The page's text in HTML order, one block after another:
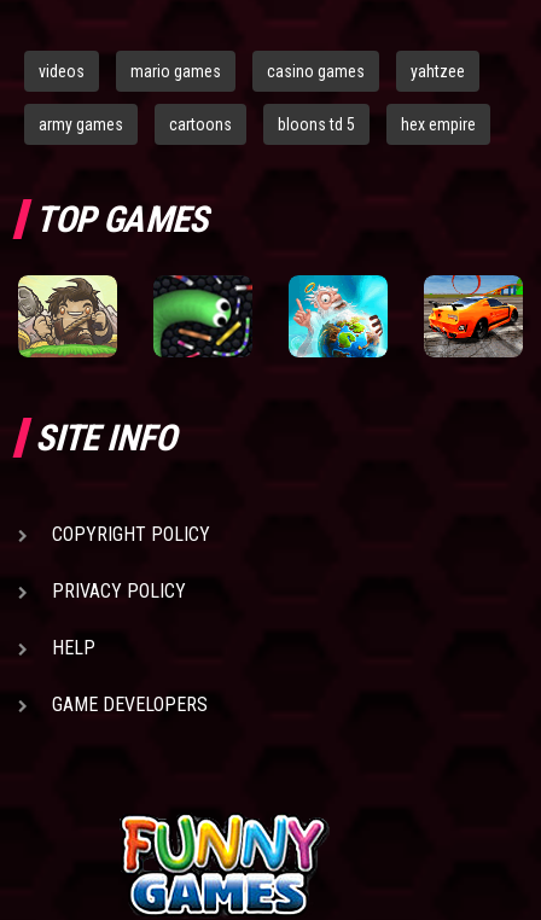
videos mario games casino games yahtzee
army games cartoons bloons td 5 hex empire
TOP GAMES
SITE INFO
COPYRIGHT POLICY
PRIVACY POLICY
HELP
GAME DEVELOPERS